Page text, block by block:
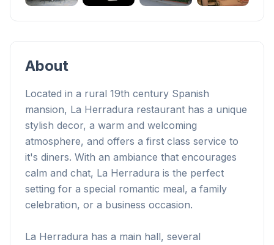
About
Located in a rural 19th century Spanish
mansion, La Herradura restaurant has a unique
stylish decor, a warm and welcoming
atmosphere, and offers a first class service to
it's diners. With an ambiance that encourages
calm and chat, La Herradura is the perfect
setting for a special romantic meal, a family
celebration, or a business occasion.
La Herradura has a main hall, several